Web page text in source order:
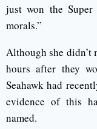
just won the Super
morals.”
Although she didn’t
hours after they
Seahawk had
evidence of this
named.